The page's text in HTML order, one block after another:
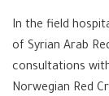
In the field
of Syrian Arab
consultations
Norwegian Red